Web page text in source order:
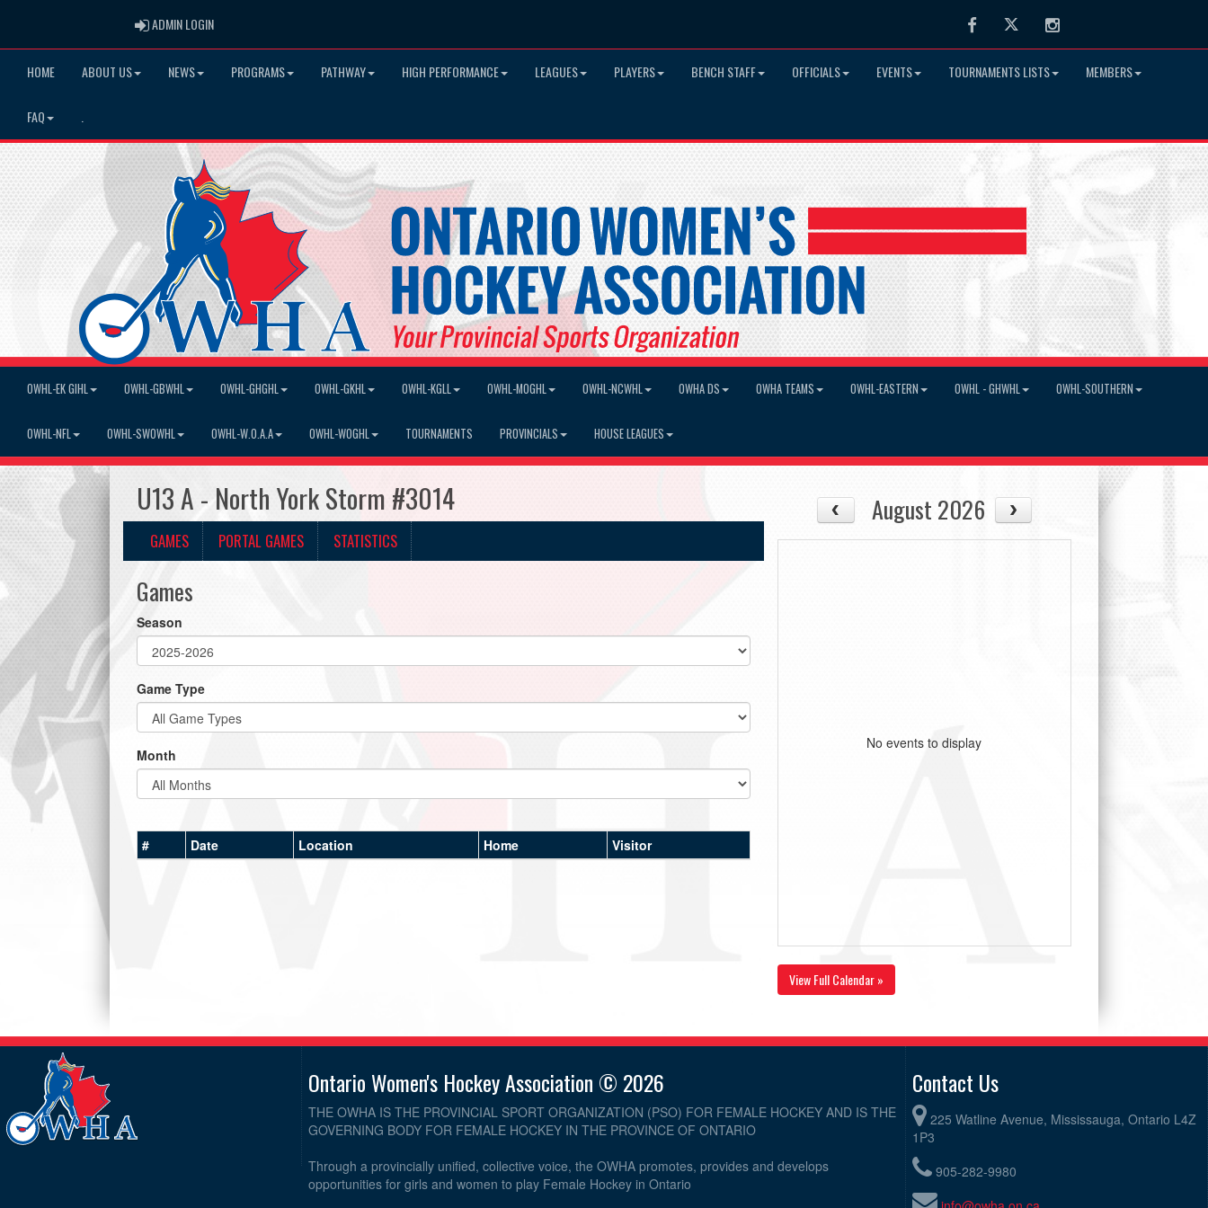
ADMIN LOGINADMIN LOGIN FacebookTwitter Instagram
HOME ABOUT US NEWS PROGRAMS PATHWAY HIGH PERFORMANCE LEAGUES PLAYERS BENCH STAFF OFFICIALS EVENTS TOURNAMENTS LISTS MEMBERS
FAQ
OWHL-EK GIHL OWHL-GBWHL OWHL-GHGHL OWHL-GKHL OWHL-KGLL OWHL-MOGHL OWHL-NCWHL OWHA DS OWHA TEAMS OWHL-EASTERN OWHL - GHWHL OWHL-SOUTHERN
OWHL-NFL OWHL-SWOWHL OWHL-W.O.A.A OWHL-WOGHL TOURNAMENTS PROVINCIALS HOUSE LEAGUES
U13 A - North York Storm #3014
GAMES PORTAL GAMES STATISTICS
Games
Season
Game Type
Month
# Date Location Home Visitor
August 2026
No events to display
View Full Calendar »
Ontario Women's Hockey Association © 2026
THE OWHA IS THE PROVINCIAL SPORT ORGANIZATION (PSO) FOR FEMALE HOCKEY AND IS THE
GOVERNING BODY FOR FEMALE HOCKEY IN THE PROVINCE OF ONTARIO
Through a provincially unified, collective voice, the OWHA promotes, provides and develops
opportunities for girls and women to play Female Hockey in Ontario
Contact Us
225 Watline Avenue, Mississauga, Ontario L4Z
1P3
905-282-9980